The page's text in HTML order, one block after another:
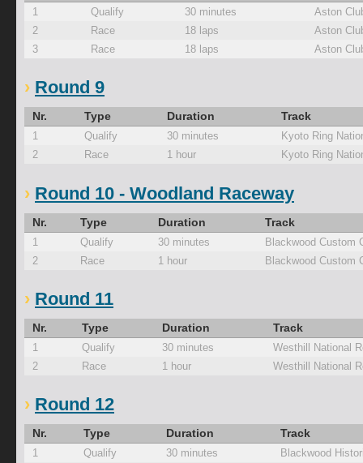
1 Qualify 30 minutes
Aston
2
Race 18 laps
Aston
3
Race 18 laps Aston
Round 9
Nr. Type Duration Track
1 Qualify 30 minutes
Kyoto Ring
2
Race 1 hour Kyoto Ring
Round 10 - Woodland Raceway
Nr. Type Duration Track
1 Qualify 30 minutes
Blackwood Custom
2
Race 1 hour Blackwood Custom
Round 11
Nr. Type Duration Track
1 Qualify 30 minutes
Westhill National
2
Race 1 hour Westhill National
Round 12
Nr. Type Duration Track
1 Qualify 30 minutes
Blackwood